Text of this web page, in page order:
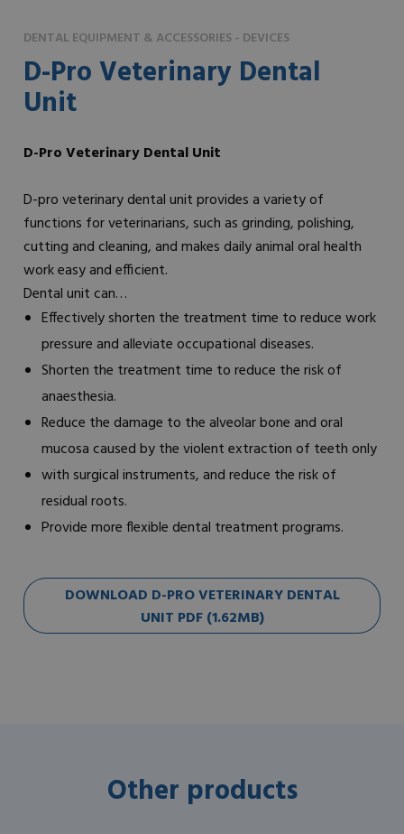
DENTAL EQUIPMENT & ACCESSORIES - DEVICES
D-Pro Veterinary Dental
Unit
D-Pro Veterinary Dental Unit
D-pro veterinary dental unit provides a variety of
functions for veterinarians, such as grinding, polishing,
cutting and cleaning, and makes daily animal oral health
work easy and efficient.
Dental unit can…
Effectively shorten the treatment time to reduce work
pressure and alleviate occupational diseases.
Shorten the treatment time to reduce the risk of
anaesthesia.
Reduce the damage to the alveolar bone and oral
mucosa caused by the violent extraction of teeth only
with surgical instruments, and reduce the risk of
residual roots.
Provide more flexible dental treatment programs.
DOWNLOAD D-PRO VETERINARY DENTAL
UNIT PDF (1.62MB)
Other products